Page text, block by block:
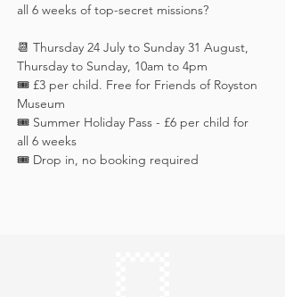
all 6 weeks of top-secret missions?
📆 Thursday 24 July to Sunday 31 August,
Thursday to Sunday, 10am to 4pm
🎟️ £3 per child. Free for Friends of Royston
Museum
🎟️ Summer Holiday Pass - £6 per child for
all 6 weeks
🎟️ Drop in, no booking required